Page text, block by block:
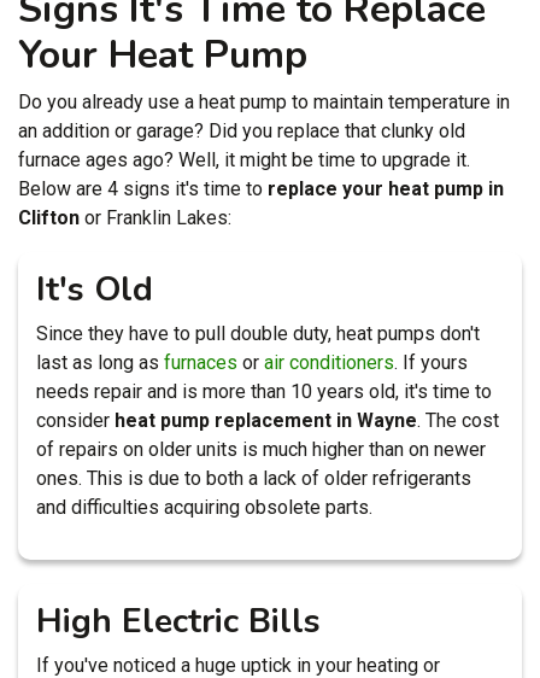
Your Heat Pump
Do you already use a heat pump to maintain temperature in
an addition or garage? Did you replace that clunky old
furnace ages ago? Well, it might be time to upgrade it.
Below are 4 signs it's time to replace your heat pump in
Clifton or Franklin Lakes:
It's Old
Since they have to pull double duty, heat pumps don't
last as long as furnaces or air conditioners. If yours
needs repair and is more than 10 years old, it's time to
consider heat pump replacement in Wayne. The cost
of repairs on older units is much higher than on newer
ones. This is due to both a lack of older refrigerants
and difficulties acquiring obsolete parts.
High Electric Bills
If you've noticed a huge uptick in your heating or